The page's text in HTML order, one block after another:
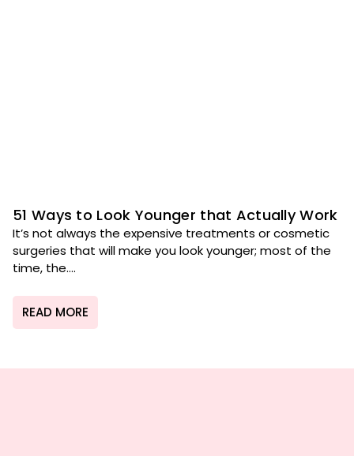
51 Ways to Look Younger that Actually Work
It’s not always the expensive treatments or cosmetic
surgeries that will make you look younger; most of the
time, the....
READ MORE